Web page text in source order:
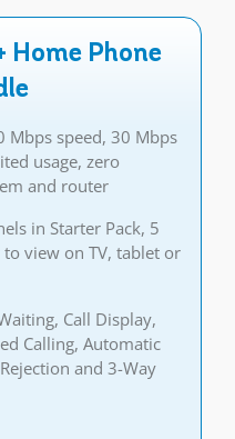
Home Phone
Mbps speed, 30 Mbps
usage, zero
and router
in Starter Pack, 5
view on TV, tablet or
Call Display,
Calling, Automatic
and 3-Way